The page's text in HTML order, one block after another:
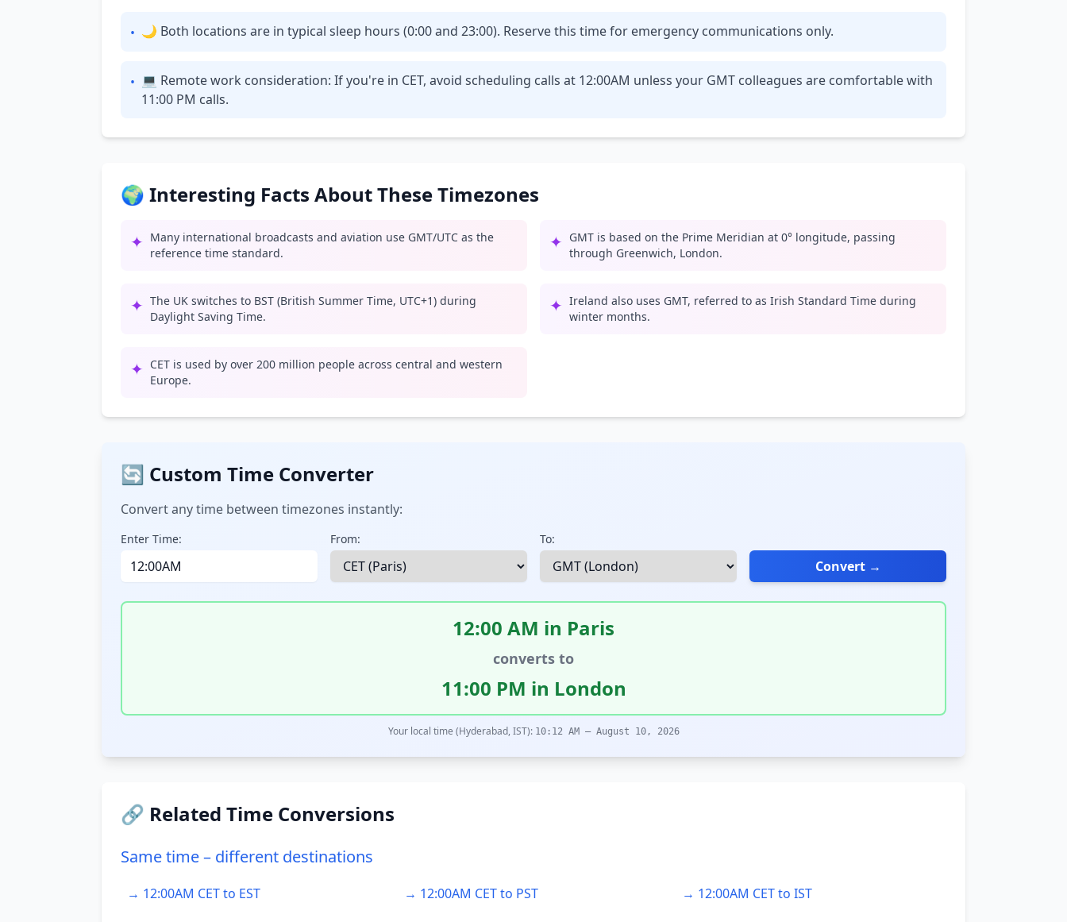
• 🌙 Both locations are in typical sleep hours (0:00 and 23:00). Reserve this time for emergency communications only.
• 💻 Remote work consideration: If you're in CET, avoid scheduling calls at 12:00AM unless your GMT colleagues are comfortable with
11:00 PM calls.
🌍 Interesting Facts About These Timezones
✦ Many international broadcasts and aviation use GMT/UTC as the
reference time standard.
✦ GMT is based on the Prime Meridian at 0° longitude, passing
through Greenwich, London.
✦ The UK switches to BST (British Summer Time, UTC+1) during
Daylight Saving Time.
✦ Ireland also uses GMT, referred to as Irish Standard Time during
winter months.
✦ CET is used by over 200 million people across central and western
Europe.
🔄 Custom Time Converter
Convert any time between timezones instantly:
Enter Time: From: To:
Convert →
12:00 AM in Paris
converts to
11:00 PM in London
Your local time (Hyderabad, IST): 10:12 AM – August 10, 2026
🔗 Related Time Conversions
Same time – different destinations
→ 12:00AM CET to EST → 12:00AM CET to PST → 12:00AM CET to IST